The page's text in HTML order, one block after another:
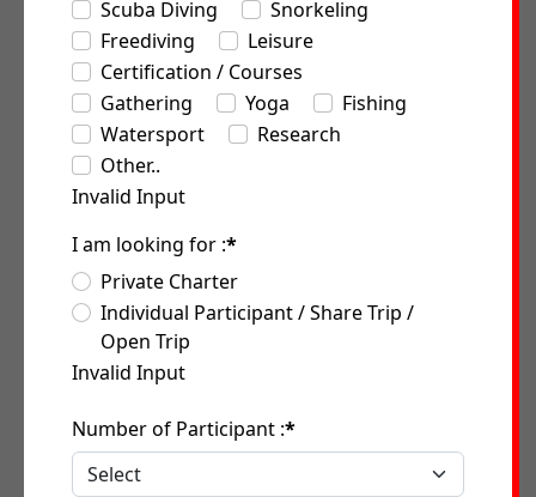
Scuba Diving
Snorkeling
Freediving
Leisure
Certification / Courses
Gathering
Yoga
Fishing
Watersport
Research
Other..
Invalid Input
I am looking for :*
Private Charter
Individual Participant / Share Trip /
Open Trip
Invalid Input
Number of Participant :*